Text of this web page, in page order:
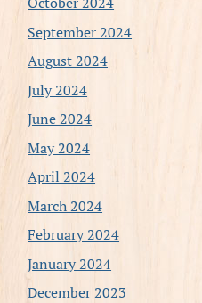
September 2024
August 2024
July 2024
June 2024
May 2024
April 2024
March 2024
February 2024
January 2024
December 2023